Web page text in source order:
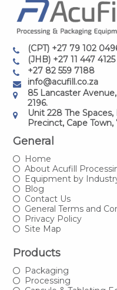
(CPT) +27 79 102
(JHB) +27 11 447 4125
+27 82 559 7188
info@acufill.co.za
85 Lancaster
2196.
Unit 228 The
Precinct, Cape Town,
General
Home
About Acufill
Equipment by
Blog
Contact Us
General Terms and
Privacy Policy
Site Map
Products
Packaging
Processing